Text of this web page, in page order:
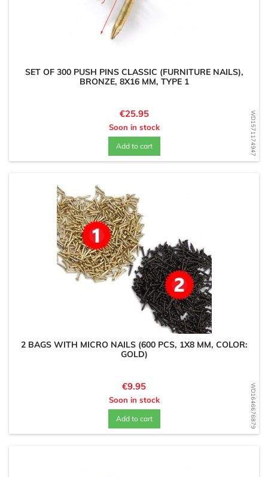
WD1571174947
SET OF 300 PUSH PINS CLASSIC (FURNITURE NAILS),
BRONZE, 8X16 MM, TYPE 1
Price
€25.95
Soon in stock
Add to cart
WD1646676879
2 BAGS WITH MICRO NAILS (600 PCS, 1X8 MM, COLOR:
GOLD)
Price
€9.95
Soon in stock
Add to cart